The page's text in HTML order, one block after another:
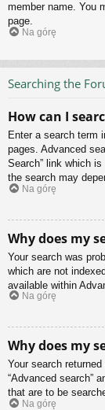
member name. You
page.
Na górę
Searching the
How can I
Enter a search term
pages. Advanced
Search” link which
the search may
Na górę
Why does my
Your search was
which are not
available within
Na górę
Why does my
Your search
“Advanced search”
that are to be
Na górę